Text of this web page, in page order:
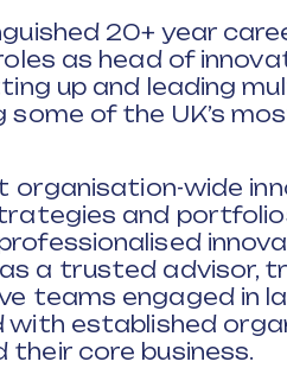
20+ year
as head of
up and leading
some of the UK’s
organisation-wide
and
a trusted advisor,
teams engaged in
with established
their core business.